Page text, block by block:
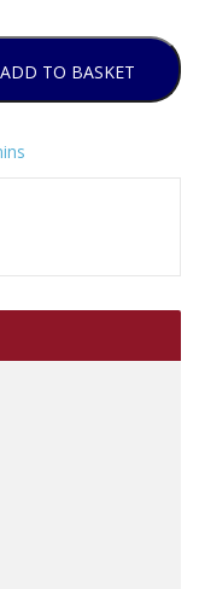
ADD TO BASKET